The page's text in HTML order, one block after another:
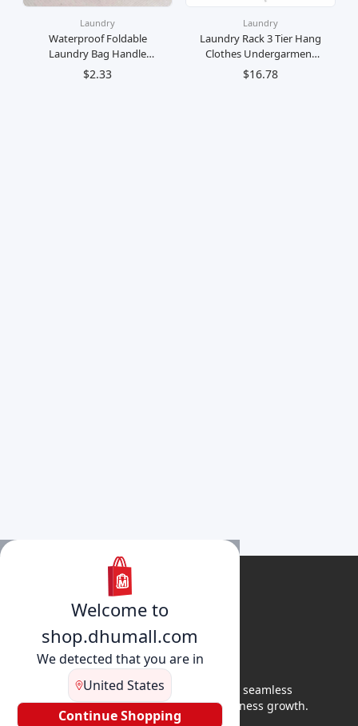
Laundry
Waterproof Foldable
Laundry Bag Handle
Mobile Dobi Beg Baju
Mendobi
$2.33
Laundry
Laundry Rack 3 Tier Hang
Clothes Undergarment
Space Saving Dryer
Ampaian Pengering Baju
$16.78
Welcome to
shop.dhumall.com
We detected that you are in
United States
Continue Shopping
DhuMall connects sellers and buyers for seamless
shopping, secure transactions, and business growth.